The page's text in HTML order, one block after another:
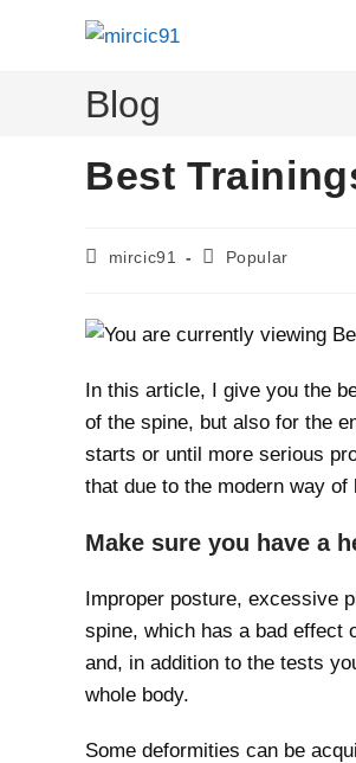
Blog
Best
Postmircic91
PostPopular
In this article, I give you the
of the spine, but also for the
starts or until more serious
that due to the modern way
Make sure you have a
Improper posture, excessive
spine, which has a bad effect
and, in addition to the tests
whole body.
Some deformities can be